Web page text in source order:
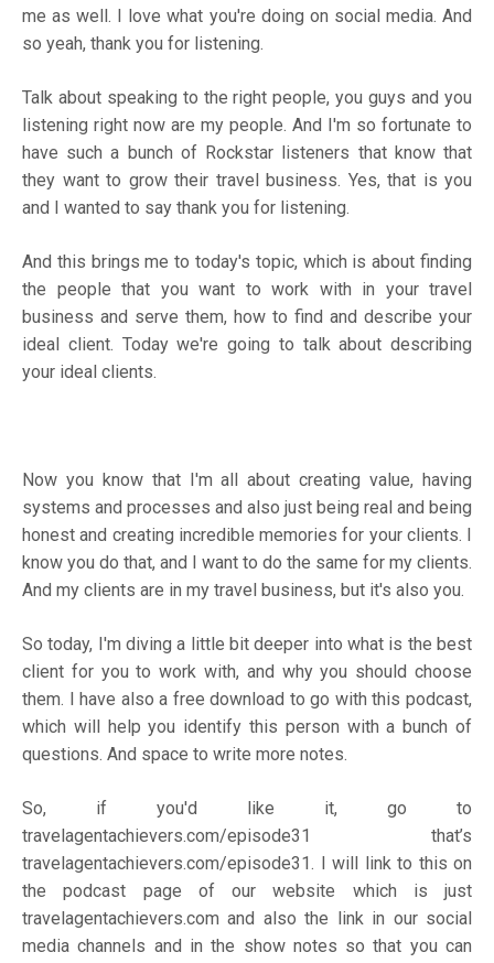
me as well. I love what you're doing on social media. And
so yeah, thank you for listening.
Talk about speaking to the right people, you guys and you
listening right now are my people. And I'm so fortunate to
have such a bunch of Rockstar listeners that know that
they want to grow their travel business. Yes, that is you
and I wanted to say thank you for listening.
And this brings me to today's topic, which is about finding
the people that you want to work with in your travel
business and serve them, how to find and describe your
ideal client. Today we're going to talk about describing
your ideal clients.
Now you know that I'm all about creating value, having
systems and processes and also just being real and being
honest and creating incredible memories for your clients. I
know you do that, and I want to do the same for my clients.
And my clients are in my travel business, but it's also you.
So today, I'm diving a little bit deeper into what is the best
client for you to work with, and why you should choose
them. I have also a free download to go with this podcast,
which will help you identify this person with a bunch of
questions. And space to write more notes.
So, if you'd like it, go to
travelagentachievers.com/episode31
that’s
travelagentachievers.com/episode31. I will link to this on
the podcast page of our website which is just
travelagentachievers.com and also the link in our social
media channels and in the show notes so that you can